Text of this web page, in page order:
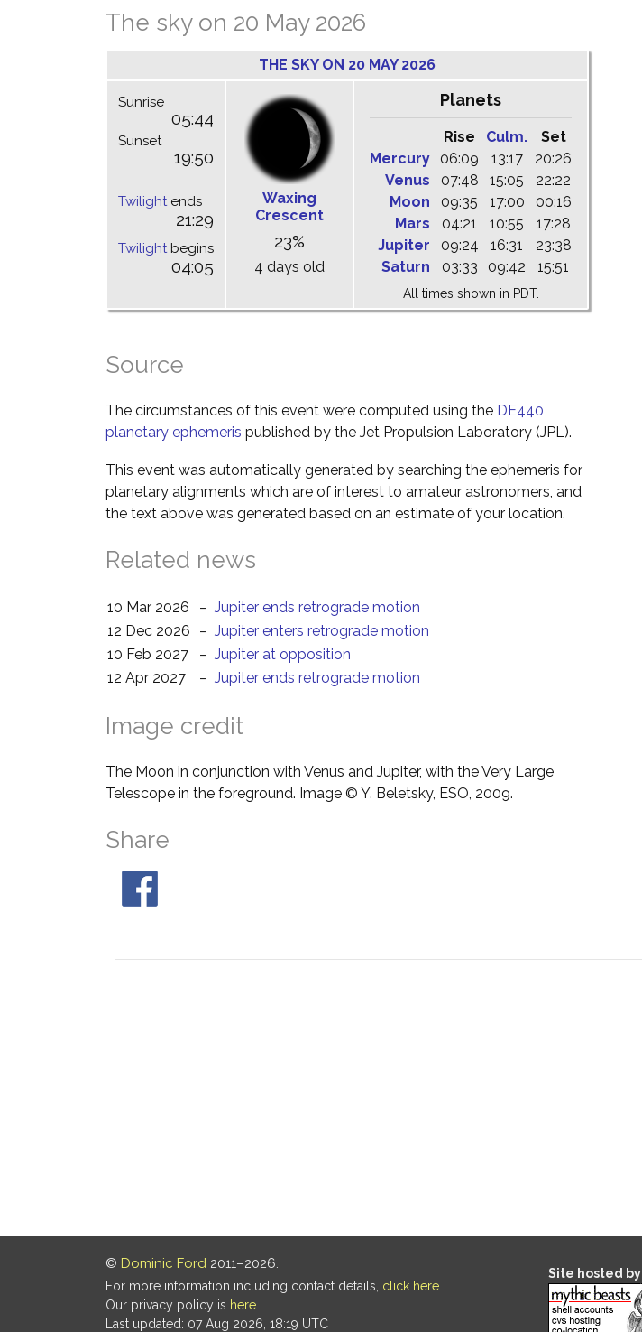
The sky on 20 May 2026
THE SKY ON 20 MAY 2026
Sunrise
05:44
Sunset
19:50
Twilightends
21:29
Twilightbegins
04:05
Waxing
Crescent
23%
4 days old
Planets
Rise Culm.
Set
Mercury
06:09 13:17
20:26
Venus
07:48 15:05
22:22
Moon
09:35 17:00
00:16
Mars
04:21 10:55
17:28
Jupiter
09:24 16:31
23:38
Saturn
03:33 09:42 15:51
All times shown in PDT.
Source
The circumstances of this event were computed using the DE440
planetary ephemeris published by the Jet Propulsion Laboratory (JPL).
This event was automatically generated by searching the ephemeris for
planetary alignments which are of interest to amateur astronomers, and
the text above was generated based on an estimate of your location.
Related news
10 Mar 2026 – Jupiter ends retrograde motion
12 Dec 2026
– Jupiter enters retrograde motion
10 Feb 2027
– Jupiter at opposition
12 Apr 2027
– Jupiter ends retrograde motion
Image credit
The Moon in conjunction with Venus and Jupiter, with the Very Large
Telescope in the foreground. Image © Y. Beletsky, ESO, 2009.
Share
© Dominic Ford 2011–2026.
For more information including contact details, click here
Our privacy policy is here
Last updated: 07 Aug 2026, 18:19 UTC
Site hosted by